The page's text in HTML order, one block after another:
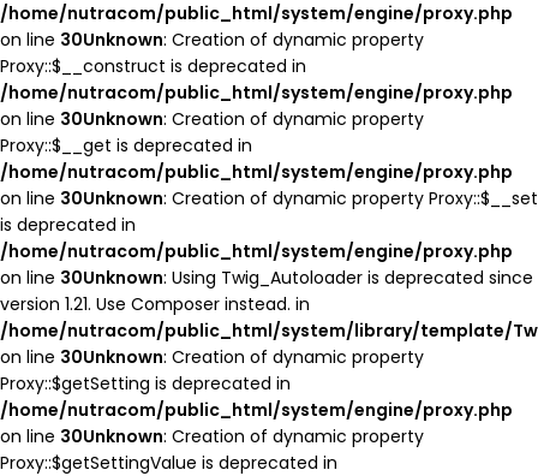
/home/nutracom/public_html/system/engine/proxy.php
on line 30Unknown: Creation of dynamic property
Proxy::$__construct is deprecated in
/home/nutracom/public_html/system/engine/proxy.php
on line 30Unknown: Creation of dynamic property
Proxy::$__get is deprecated in
/home/nutracom/public_html/system/engine/proxy.php
on line 30Unknown: Creation of dynamic property Proxy::$__set
is deprecated in
/home/nutracom/public_html/system/engine/proxy.php
on line 30Unknown: Using Twig_Autoloader is deprecated since
version 1.21. Use Composer instead. in
/home/nutracom/public_html/system/library/template/
on line 30Unknown: Creation of dynamic property
Proxy::$getSetting is deprecated in
/home/nutracom/public_html/system/engine/proxy.php
on line 30Unknown: Creation of dynamic property
Proxy::$getSettingValue is deprecated in